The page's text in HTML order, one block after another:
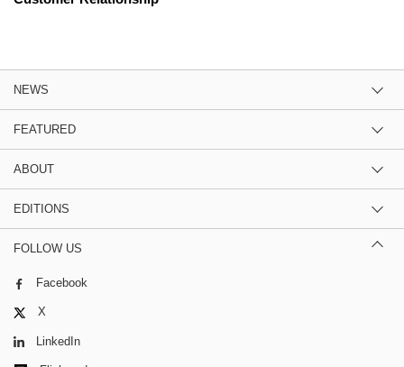
NEWS
FEATURED
ABOUT
EDITIONS
FOLLOW US
Facebook
X
LinkedIn